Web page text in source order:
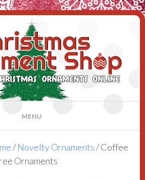
/ Novelty Ornaments/Coffee
Ornaments